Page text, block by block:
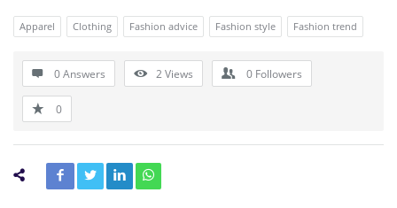
Apparel Clothing Fashion advice Fashion style Fashion trend
0 Answers 2Views 0 Followers
0